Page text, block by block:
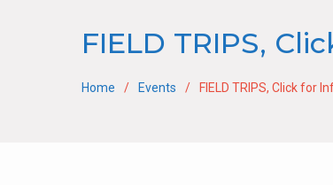
FIELD TRIPS,
Home Events FIELD TRIPS, Click for